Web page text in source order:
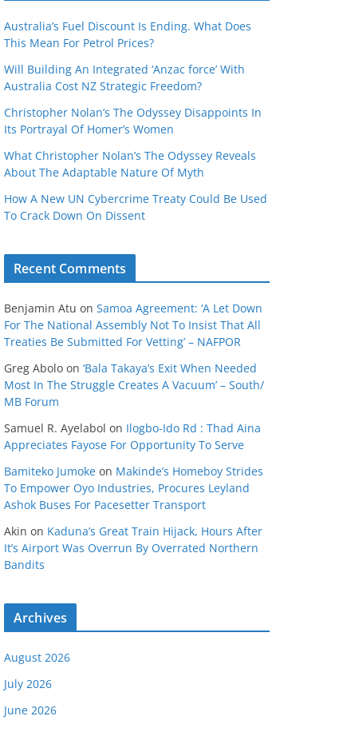
Australia’s Fuel Discount Is Ending. What Does
This Mean For Petrol Prices?
Will Building An Integrated ‘Anzac force’ With
Australia Cost NZ Strategic Freedom?
Christopher Nolan’s The Odyssey Disappoints In
Its Portrayal Of Homer’s Women
What Christopher Nolan’s The Odyssey Reveals
About The Adaptable Nature Of Myth
How A New UN Cybercrime Treaty Could Be Used
To Crack Down On Dissent
Recent Comments
Benjamin Atu on Samoa Agreement: ‘A Let Down
For The National Assembly Not To Insist That All
Treaties Be Submitted For Vetting’ – NAFPOR
Greg Abolo on ‘Bala Takaya’s Exit When Needed
Most In The Struggle Creates A Vacuum’ – South/
MB Forum
Samuel R. Ayelabol on Ilogbo-Ido Rd : Thad Aina
Appreciates Fayose For Opportunity To Serve
Bamiteko Jumoke on Makinde’s Homeboy Strides
To Empower Oyo Industries, Procures Leyland
Ashok Buses For Pacesetter Transport
Akin on Kaduna’s Great Train Hijack, Hours After
It’s Airport Was Overrun By Overrated Northern
Bandits
Archives
August 2026
July 2026
June 2026